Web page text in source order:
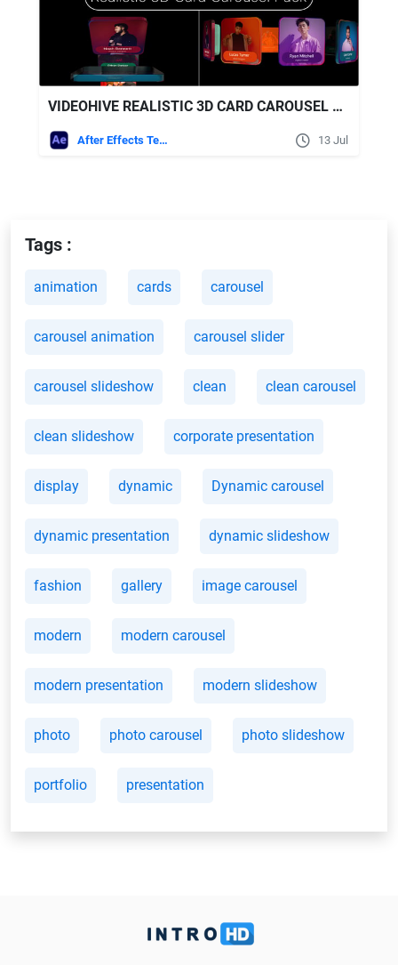
VIDEOHIVE REALISTIC 3D CARD CAROUSEL PACK
After Effects Templates 13 Jul
Tags :
animation cards carousel
carousel animation carousel slider
carousel slideshow clean clean carousel
clean slideshow corporate presentation
display dynamic Dynamic carousel
dynamic presentation dynamic slideshow
fashion gallery image carousel
modern modern carousel
modern presentation modern slideshow
photo photo carousel photo slideshow
portfolio presentation